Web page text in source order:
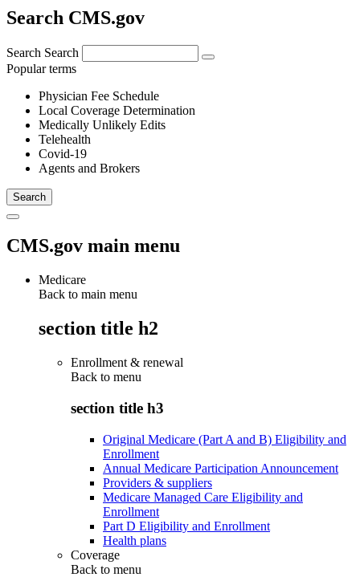
Search CMS.gov
Search Search
Popular terms
Physician Fee Schedule
Local Coverage Determination
Medically Unlikely Edits
Telehealth
Covid-19
Agents and Brokers
CMS.gov main menu
Medicare
Back to main menu
section title h2
Enrollment & renewal
Back to menu
section title h3
Original Medicare (Part A and B) Eligibility and
Enrollment
Annual Medicare Participation Announcement
Providers & suppliers
Medicare Managed Care Eligibility and
Enrollment
Part D Eligibility and Enrollment
Health plans
Coverage
Back to menu